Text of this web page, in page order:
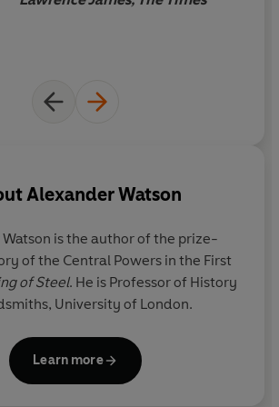
a huge range of sources, Watson
of what would engulf the entire region
as nationalism, anti-semitism
Alexander Watson
is the author of the prize-
of the Central Powers in the First
of Steel. He is Professor of History
University of London.
Learn more